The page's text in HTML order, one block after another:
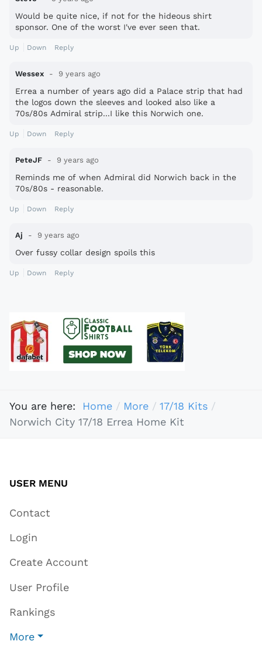
Would be quite nice, if not for the hideous shirt
sponsor. One of the worst I've ever seen that.
Up Down Reply
Wessex 9 years ago
Errea a number of years ago did a Palace strip that had
the logos down the sleeves and looked also like a
70s/80s Admiral strip...I like this Norwich one.
Up Down Reply
PeteJF 9 years ago
Reminds me of when Admiral did Norwich back in the
70s/80s - reasonable.
Up Down Reply
Aj 9 years ago
Over fussy collar design spoils this
Up Down Reply
You are here: Home More
17/18 Kits
Norwich City 17/18 Errea Home Kit
USER MENU
Contact
Login
Create Account
User Profile
Rankings
More